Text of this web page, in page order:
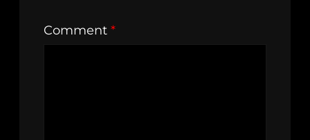
Comment *